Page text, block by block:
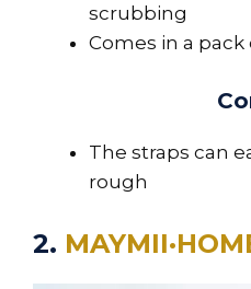
scrubbing
Comes in a pack
The straps can
rough
2.